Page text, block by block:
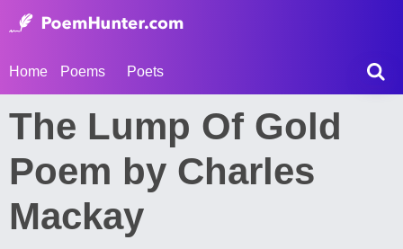
Home Poems Poets
The Lump Of Gold
Poem by Charles
Mackay